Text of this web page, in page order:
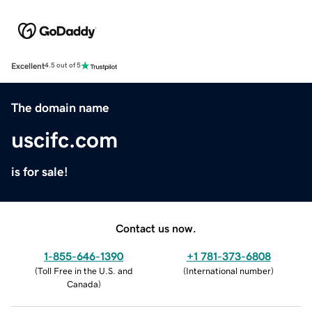
Excellent4.5 out of 5
The domain name
uscifc.com
is for sale!
Contact us now.
1-855-646-1390
(Toll Free in the U.S. and
Canada)
+1 781-373-6808
(International number)